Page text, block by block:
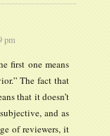
pm
first one means
The fact that
that it doesn’t
and as
of reviewers, it